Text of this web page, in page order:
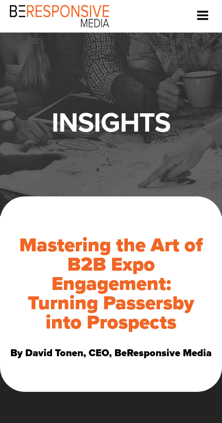
INSIGHTS
Mastering the Art of
B2B Expo
Engagement:
Turning Passersby
into Prospects
By David Tonen, CEO, BeResponsive Media